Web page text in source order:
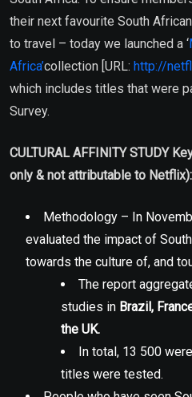
their next favourite South
to travel – today we launched a ‘
Africa’collection [URL: http://
which includes titles that were
Survey.
CULTURAL AFFINITY STUDY
only & not attributable to Netflix):
Methodology – In
evaluated the impact of
towards the culture of, and
The report
studies in Brazil,
the UK.
In total, 13 500
titles were tested.